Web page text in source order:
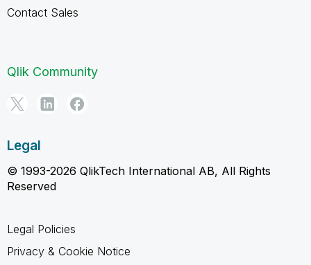
Contact Sales
Qlik Community
Legal
© 1993-2026 QlikTech International AB, All Rights
Reserved
Legal Policies
Privacy & Cookie Notice